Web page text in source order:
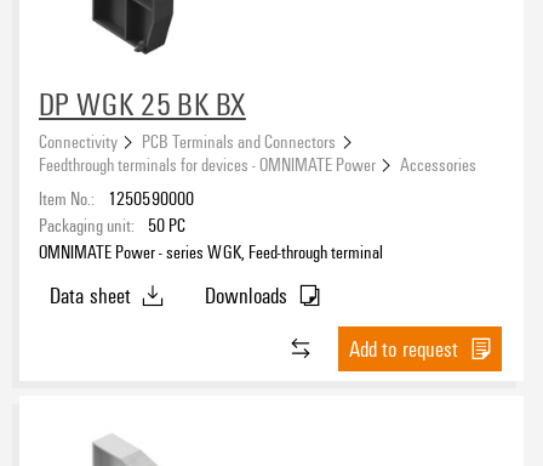
DP WGK 25 BK BX
Connectivity
PCB Terminals and Connectors
Feedthrough terminals for devices - OMNIMATE Power
Accessories
Item No.:
1250590000
Packaging unit:
50 PC
OMNIMATE Power - series WGK, Feed-through terminal
Data sheet
Downloads
Add to request